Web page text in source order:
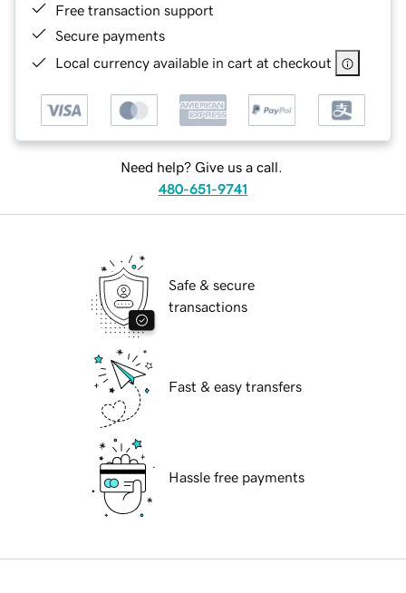
Free transaction support
Secure payments
Local currency available in cart at checkout
Need help? Give us a call.
480-651-9741
Safe & secure
transactions
Fast & easy transfers
Hassle free payments